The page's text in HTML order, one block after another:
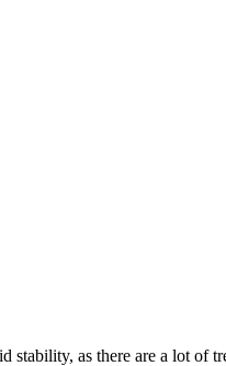
as there are a lot of